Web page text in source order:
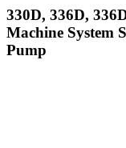
330D, 336D,
Machine System
Pump